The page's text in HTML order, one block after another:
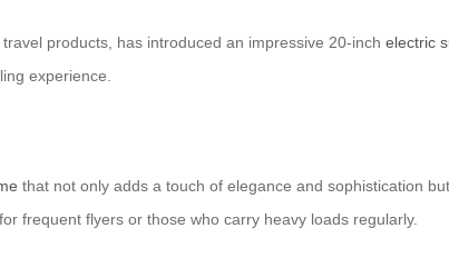
products, has introduced an impressive 20-inch electric
experience.
that not only adds a touch of elegance and sophistication
frequent flyers or those who carry heavy loads regularly.